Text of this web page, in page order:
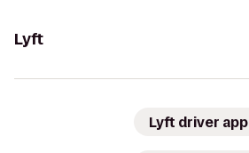
Lyft
Lyft driver app